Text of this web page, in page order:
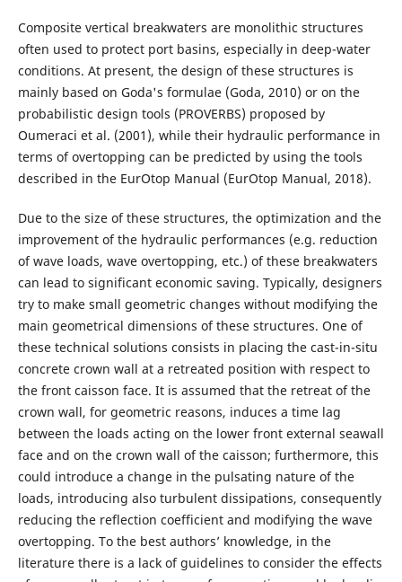
Composite vertical breakwaters are monolithic structures
often used to protect port basins, especially in deep-water
conditions. At present, the design of these structures is
mainly based on Goda's formulae (Goda, 2010) or on the
probabilistic design tools (PROVERBS) proposed by
Oumeraci et al. (2001), while their hydraulic performance in
terms of overtopping can be predicted by using the tools
described in the EurOtop Manual (EurOtop Manual, 2018).
Due to the size of these structures, the optimization and the
improvement of the hydraulic performances (e.g. reduction
of wave loads, wave overtopping, etc.) of these breakwaters
can lead to significant economic saving. Typically, designers
try to make small geometric changes without modifying the
main geometrical dimensions of these structures. One of
these technical solutions consists in placing the cast-in-situ
concrete crown wall at a retreated position with respect to
the front caisson face. It is assumed that the retreat of the
crown wall, for geometric reasons, induces a time lag
between the loads acting on the lower front external seawall
face and on the crown wall of the caisson; furthermore, this
could introduce a change in the pulsating nature of the
loads, introducing also turbulent dissipations, consequently
reducing the reflection coefficient and modifying the wave
overtopping. To the best authors’ knowledge, in the
literature there is a lack of guidelines to consider the effects